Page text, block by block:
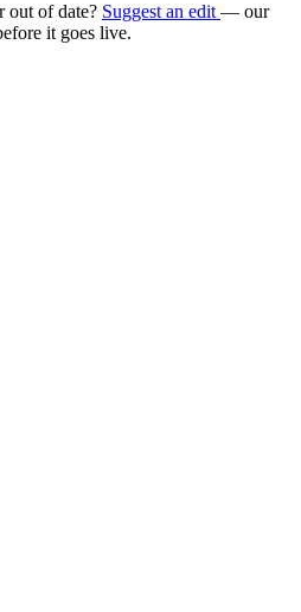
out of date? Suggest an edit — our
it goes live.